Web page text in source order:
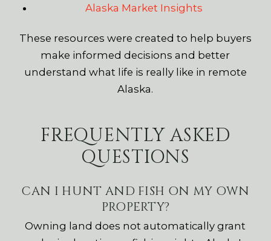
Alaska Market Insights
These resources were created to help buyers
make informed decisions and better
understand what life is really like in remote
Alaska.
FREQUENTLY ASKED
QUESTIONS
CAN I HUNT AND FISH ON MY OWN
PROPERTY?
Owning land does not automatically grant